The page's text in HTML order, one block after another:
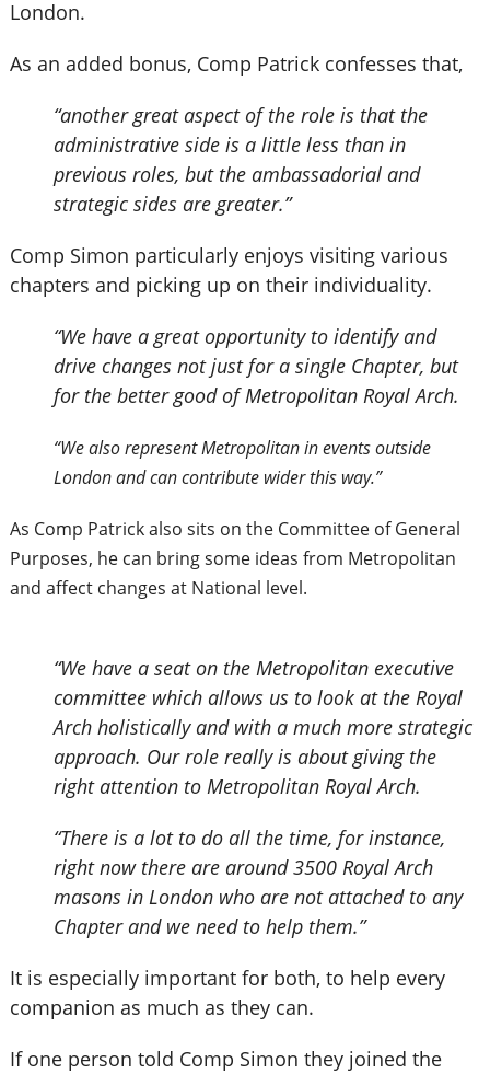
London.
As an added bonus, Comp Patrick confesses that,
“another great aspect of the role is that the
administrative side is a little less than in
previous roles, but the ambassadorial and
strategic sides are greater.”
Comp Simon particularly enjoys visiting various
chapters and picking up on their individuality.
“We have a great opportunity to identify and
drive changes not just for a single Chapter, but
for the better good of Metropolitan Royal Arch.
“We also represent Metropolitan in events outside
London and can contribute wider this way.”
As Comp Patrick also sits on the Committee of General
Purposes, he can bring some ideas from Metropolitan
and affect changes at National level.
“We have a seat on the Metropolitan executive
committee which allows us to look at the Royal
Arch holistically and with a much more strategic
approach. Our role really is about giving the
right attention to Metropolitan Royal Arch.
“There is a lot to do all the time, for instance,
right now there are around 3500 Royal Arch
masons in London who are not attached to any
Chapter and we need to help them.”
It is especially important for both, to help every
companion as much as they can.
If one person told Comp Simon they joined the